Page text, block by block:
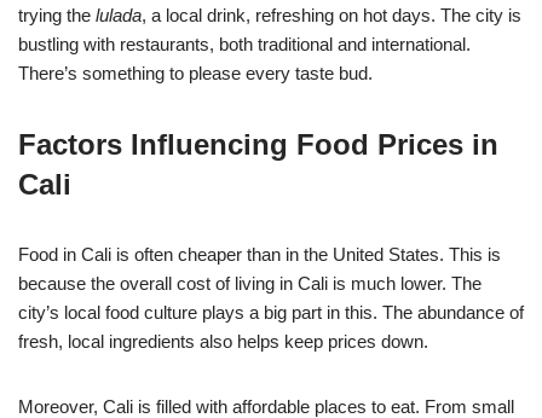
trying the lulada, a local drink, refreshing on hot days. The city is
bustling with restaurants, both traditional and international.
There’s something to please every taste bud.
Factors Influencing Food Prices in
Cali
Food in Cali is often cheaper than in the United States. This is
because the overall cost of living in Cali is much lower. The
city’s local food culture plays a big part in this. The abundance of
fresh, local ingredients also helps keep prices down.
Moreover, Cali is filled with affordable places to eat. From small